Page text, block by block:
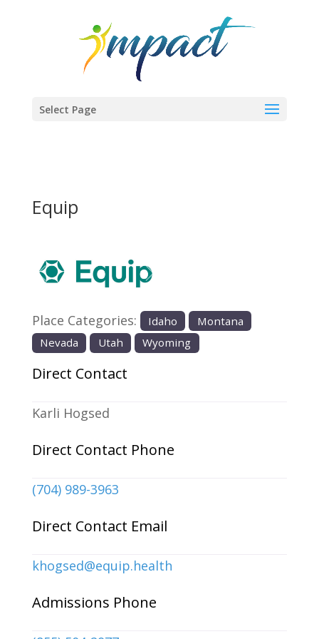
Select Page
Equip
Previous Next
Place Categories: Idaho
Montana
Nevada
Utah Wyoming
Direct Contact
Karli Hogsed
Direct Contact Phone
(704) 989-3963
Direct Contact Email
khogsed@equip.health
Admissions Phone